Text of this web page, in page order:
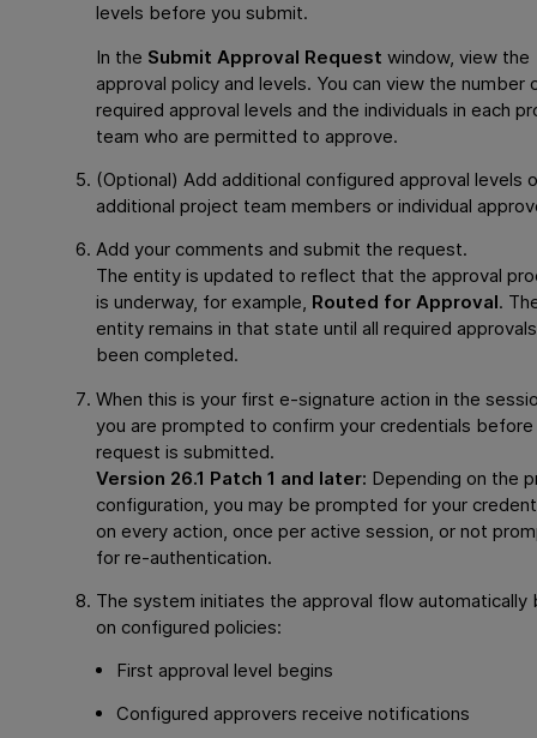
levels before you submit.
In the Submit Approval Request window, view the
approval policy and levels. You can view the number
required approval levels and the individuals in each
team who are permitted to approve.
(Optional) Add additional configured approval levels
additional project team members or individual
Add your comments and submit the request.
The entity is updated to reflect that the approval
is underway, for example, Routed for Approval.
entity remains in that state until all required
been completed.
When this is your first e-signature action in the
you are prompted to confirm your credentials
request is submitted.
Version 26.1 Patch 1 and later: Depending on the
configuration, you may be prompted for your
on every action, once per active session, or not
for re-authentication.
The system initiates the approval flow automatically
on configured policies:
First approval level begins
Configured approvers receive notifications